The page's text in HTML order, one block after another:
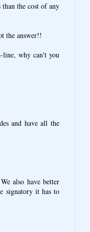
the cost of any
the answer!!
line, why can't you
and have all the
also have better
signatory it has to